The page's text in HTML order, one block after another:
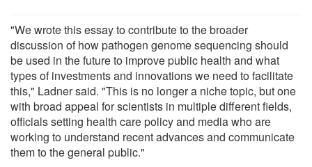
"We wrote this essay to contribute to the broader
discussion of how pathogen genome sequencing should
be used in the future to improve public health and what
types of investments and innovations we need to facilitate
this," Ladner said. "This is no longer a niche topic, but one
with broad appeal for scientists in multiple different fields,
officials setting health care policy and media who are
working to understand recent advances and communicate
them to the general public."